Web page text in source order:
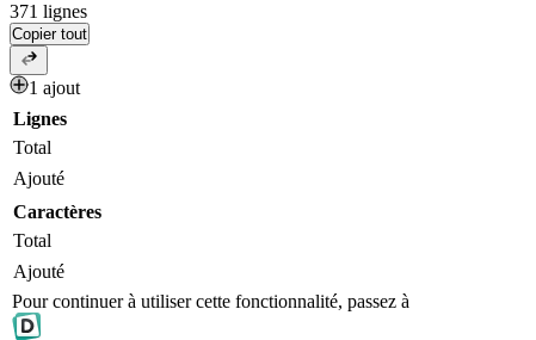
371 lignes
Copier tout
1 ajout
Lignes
Total
Ajouté
Caractères
Total
Ajouté
Pour continuer à utiliser cette fonctionnalité, passez à